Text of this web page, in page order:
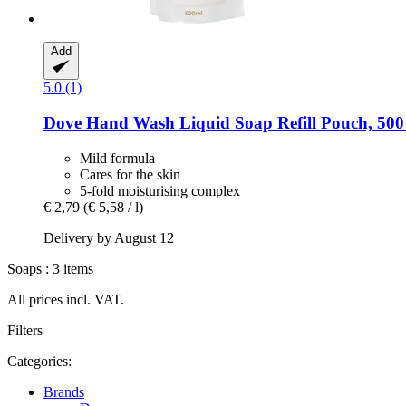
Add
5.0 (1)
Dove Hand Wash Liquid Soap Refill Pouch,
Mild formula
Cares for the skin
5-fold moisturising complex
€ 2,79 (€ 5,58 / l)
Delivery by August 12
Soaps : 3 items
All prices incl. VAT.
Filters
Categories:
Brands